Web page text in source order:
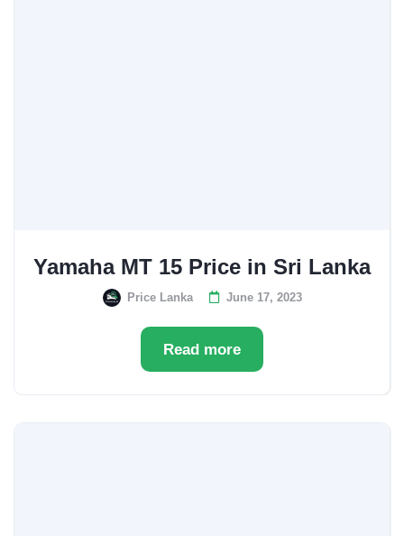
Yamaha MT 15 Price in Sri Lanka
Price Lanka June 17, 2023
Read more